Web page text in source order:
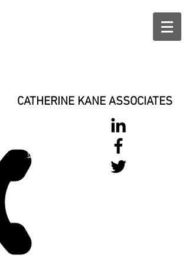
CATHERINE KANE ASSOCIATES
0777 37 666 93